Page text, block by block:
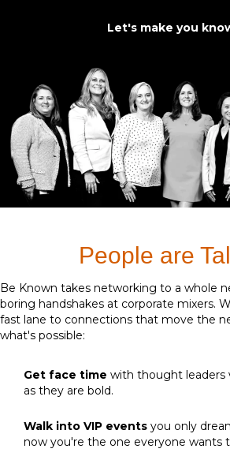
Let's make you
People are
Be Known takes networking to a whole
boring handshakes at corporate mixers.
fast lane to connections that move the
what's possible:
Get face time with thought leaders
as they are bold.
Walk into VIP events you only
now you're the one everyone wants